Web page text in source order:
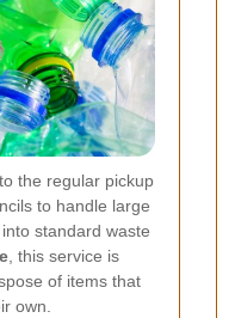
the regular pickup
to handle large
standard waste
, this service is
of items that
own.